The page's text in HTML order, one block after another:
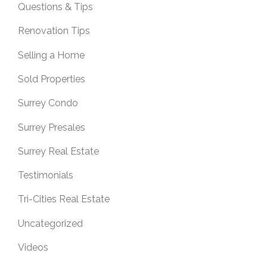
Questions & Tips
Renovation Tips
Selling a Home
Sold Properties
Surrey Condo
Surrey Presales
Surrey Real Estate
Testimonials
Tri-Cities Real Estate
Uncategorized
Videos